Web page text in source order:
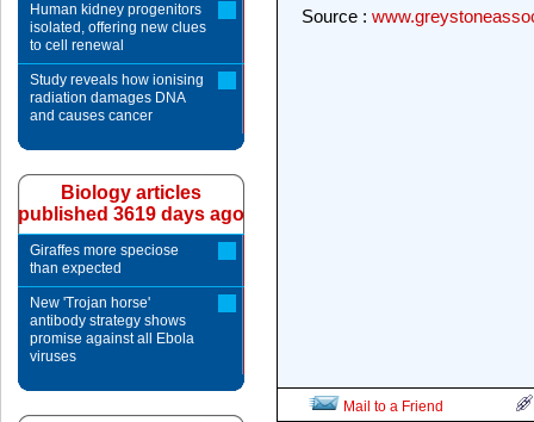
Source :
Mail to a Friend
Human kidney progenitors
isolated, offering new clues
to cell renewal
Study reveals how ionising
radiation damages DNA
and causes cancer
Biology articles
published 3619 days ago
Giraffes more speciose
than expected
New 'Trojan horse'
antibody strategy shows
promise against all Ebola
viruses